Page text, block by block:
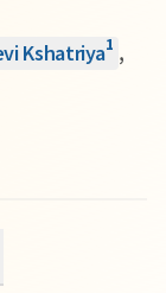
Kshatriya1 ,